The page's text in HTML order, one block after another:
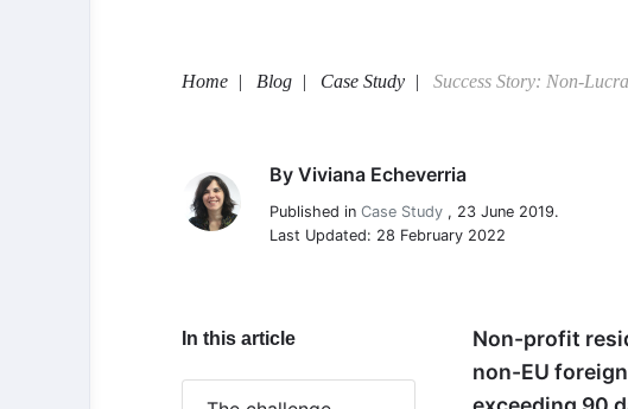
Home Blog Case Study Success Story: Non-
Viviana Echeverria
ByViviana Echeverria
Published inCase Study , 23 June 2019.
Last Updated: 28 February 2022
In this article
Non-profit
non-EU